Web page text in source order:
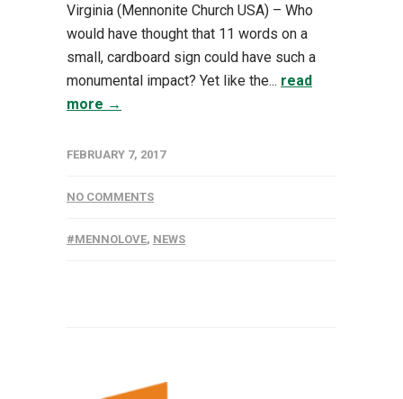
Virginia (Mennonite Church USA) – Who
would have thought that 11 words on a
small, cardboard sign could have such a
monumental impact? Yet like the... read
more →
FEBRUARY 7, 2017
NO COMMENTS
#MENNOLOVE, NEWS